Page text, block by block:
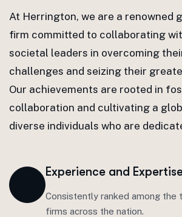
At Herrington, we are a renowned
firm committed to collaborating
societal leaders in overcoming
challenges and seizing their
Our achievements are rooted in
collaboration and cultivating a
diverse individuals who are
Experience and
Consistently ranked among the
firms across the nation.